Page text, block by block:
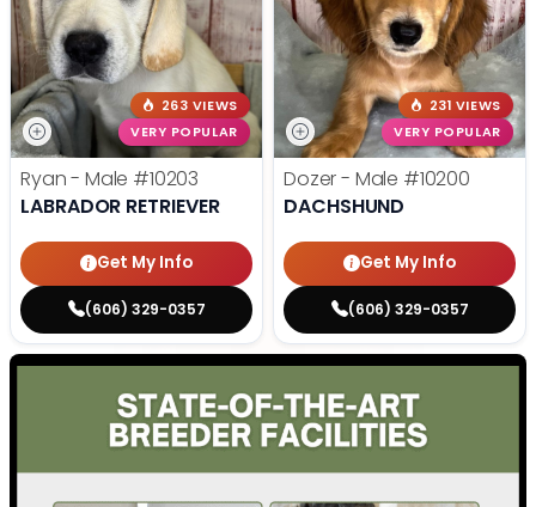
263 VIEWS
VERY POPULAR
Ryan - Male #10203
LABRADOR RETRIEVER
Get My Info
(606) 329-0357
231 VIEWS
VERY POPULAR
Dozer - Male #10200
DACHSHUND
Get My Info
(606) 329-0357